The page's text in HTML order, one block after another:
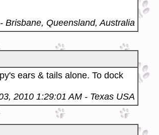
- Brisbane, Queensland, Australia
ears & tails alone. To dock
2010 1:29:01 AM - Texas USA